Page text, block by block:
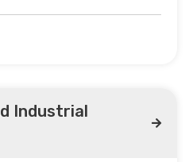
Industrial